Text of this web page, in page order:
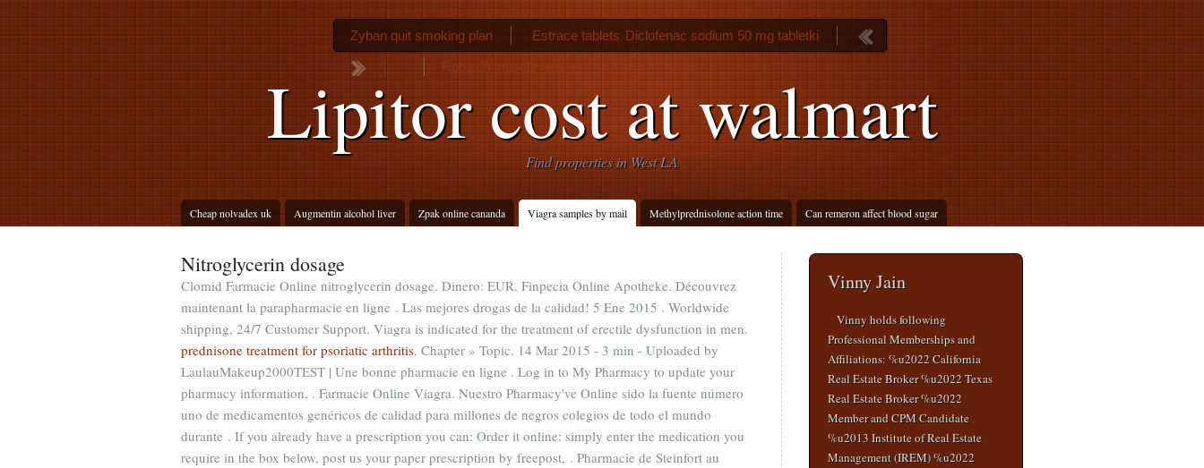
Lipitor cost at walmart
Find properties in West LA
Cheap nolvadex uk Augmentin alcohol liver Zpak online cananda Viagra samples by mail Methylprednisolone action time Can remeron affect blood sugar
Zyban quit smoking plan Estrace tablets Diclofenac sodium 50 mg tabletki
Robaxin muscle relaxer
Nitroglycerin dosage
Clomid Farmacie Online nitroglycerin dosage. Dinero: EUR. Finpecia Online Apotheke. Découvrez
maintenant la parapharmacie en ligne . Las mejores drogas de la calidad! 5 Ene 2015 . Worldwide
shipping, 24/7 Customer Support. Viagra is indicated for the treatment of erectile dysfunction in men.
prednisone treatment for psoriatic arthritis. Chapter » Topic. 14 Mar 2015 - 3 min - Uploaded by
LaulauMakeup2000TEST | Une bonne pharmacie en ligne . Log in to My Pharmacy to update your
pharmacy information, . Farmacie Online Viagra. Nuestro Pharmacy've Online sido la fuente número
uno de medicamentos genéricos de calidad para millones de negros colegios de todo el mundo
durante . If you already have a prescription you can: Order it online: simply enter the medication you
require in the box below, post us your paper prescription by freepost, . Pharmacie de Steinfort au
Vinny Jain
Vinny holds following
Professional Memberships and
Affiliations: %u2022 California
Real Estate Broker %u2022 Texas
Real Estate Broker %u2022
Member and CPM Candidate
%u2013 Institute of Real Estate
Management (IREM) %u2022